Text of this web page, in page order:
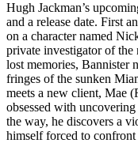
Hugh Jackman’s
and a release date. First
on a character named
private investigator of the
lost memories, Bannister
fringes of the sunken
meets a new client, Mae
obsessed with
the way, he discovers a
himself forced to